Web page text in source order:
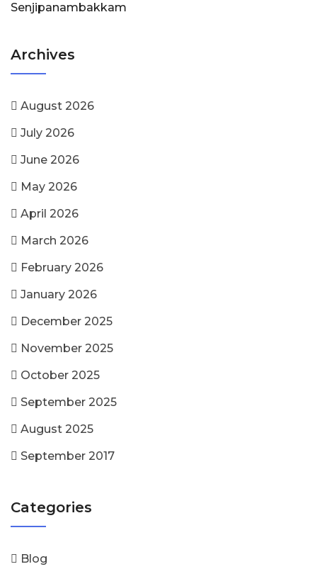
Senjipanambakkam
Archives
August 2026
July 2026
June 2026
May 2026
April 2026
March 2026
February 2026
January 2026
December 2025
November 2025
October 2025
September 2025
August 2025
September 2017
Categories
Blog